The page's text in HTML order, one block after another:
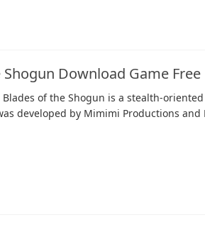
Download Game Free
Blades of the Shogun is a stealth-
developed by Mimimi Productions and